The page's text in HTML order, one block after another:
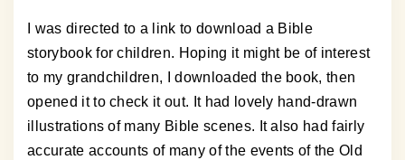
I was directed to a link to download a Bible
storybook for children. Hoping it might be of interest
to my grandchildren, I downloaded the book, then
opened it to check it out. It had lovely hand-drawn
illustrations of many Bible scenes. It also had fairly
accurate accounts of many of the events of the Old